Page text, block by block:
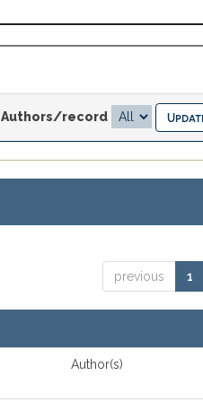
Authors/record
previous 1
Author(s)